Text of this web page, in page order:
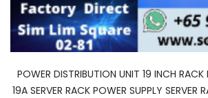
POWER DISTRIBUTION UNIT 19 INCH
19A SERVER RACK POWER SUPPLY SERVER